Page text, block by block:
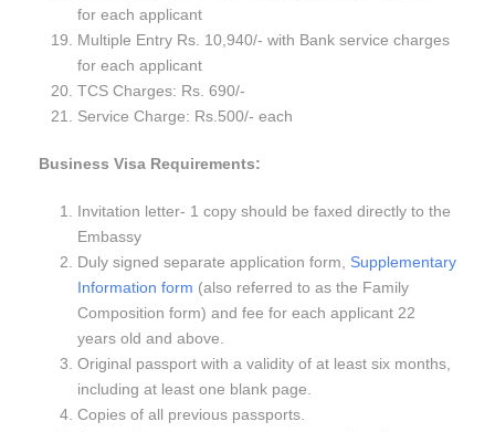
for each applicant
Multiple Entry Rs. 10,940/- with Bank service charges
for each applicant
TCS Charges: Rs. 690/-
Service Charge: Rs.500/- each
Business Visa Requirements:
Invitation letter- 1 copy should be faxed directly to the
Embassy
Duly signed separate application form, Supplementary
Information form (also referred to as the Family
Composition form) and fee for each applicant 22
years old and above.
Original passport with a validity of at least six months,
including at least one blank page.
Copies of all previous passports.